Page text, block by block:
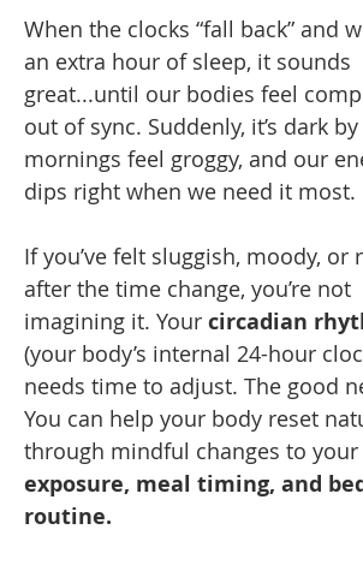
When the clocks “fall back” and
an extra hour of sleep, it sounds
great...until our bodies feel
out of sync. Suddenly, it’s dark
mornings feel groggy, and our
dips right when we need it most.
If you’ve felt sluggish, moody, or
after the time change, you’re not
imagining it. Your circadian
(your body’s internal 24-hour
needs time to adjust. The good
You can help your body reset
through mindful changes to your
exposure, meal timing, and
routine.